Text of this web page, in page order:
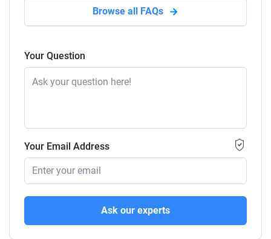
Browse all FAQs
Your Question
Your Email Address
Ask our experts